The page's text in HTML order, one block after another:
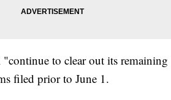
to clear out its
filed prior to June 1.